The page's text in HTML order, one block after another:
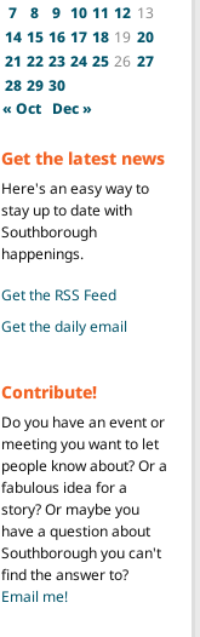
7
8 9 10 11 12 13
14 15 16 17 18 19 20
21 22 23 24 25 26 27
28 29 30
« Oct Dec »
Get the latest news
Here's an easy way to
stay up to date with
Southborough
happenings.
Get the RSS Feed
Get the daily email
Contribute!
Do you have an event or
meeting you want to let
people know about? Or a
fabulous idea for a
story? Or maybe you
have a question about
Southborough you can't
find the answer to?
Email me!